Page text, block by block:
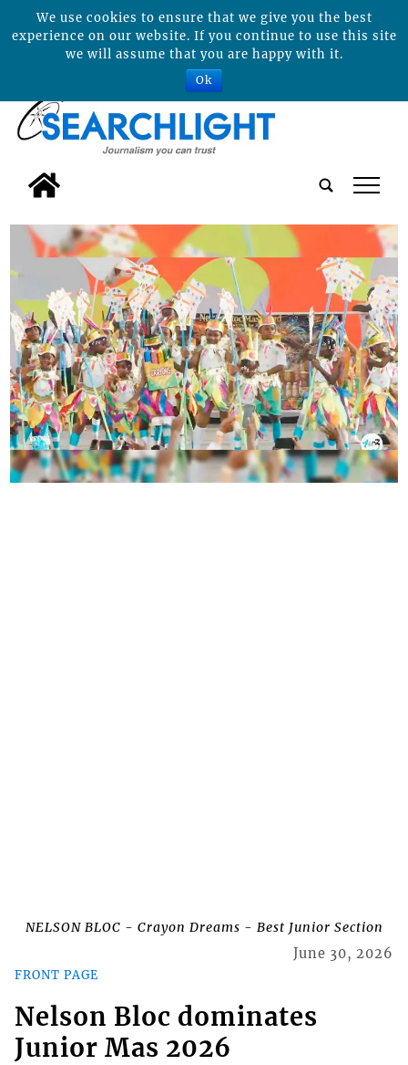
tap
NELSON BLOC - Crayon Dreams - Best Junior Section
FRONT PAGE
June 30, 2026
Nelson Bloc dominates
Junior Mas 2026
We use cookies to ensure that we give you the best
experience on our website. If you continue to use this site
we will assume that you are happy with it.
Ok